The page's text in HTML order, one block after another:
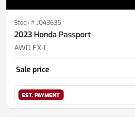
Stock #J043635
2023 Honda Passport
AWD EX-L
Sale price
EST. PAYMENT